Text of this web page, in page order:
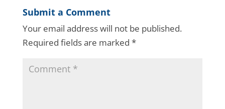
Submit a Comment
Your email address will not be published.
Required fields are marked *